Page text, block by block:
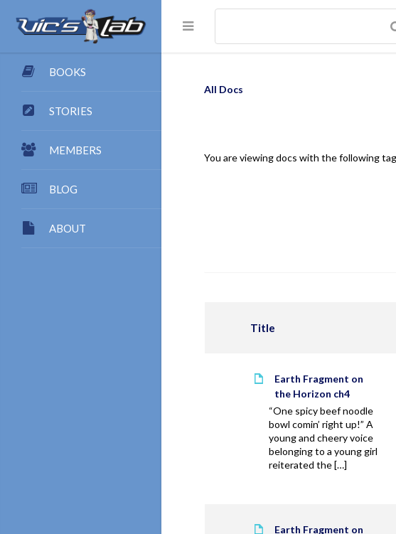
BOOKS
STORIES
MEMBERS
BLOG
ABOUT
All Docs
You are viewing docs with the following
Title
Earth Fragment on
the Horizon ch4
“One spicy beef noodle
bowl comin’ right up!” A
young and cheery voice
belonging to a young girl
reiterated the […]
Earth Fragment on